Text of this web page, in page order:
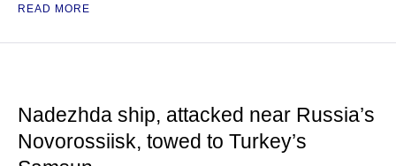
READ MORE
Nadezhda ship, attacked near Russia’s
Novorossiisk, towed to Turkey’s